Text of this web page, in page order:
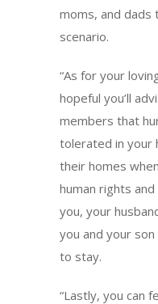
moms, and dads
scenario.
“As for your
hopeful you’ll
members that
tolerated in your
their homes
human rights
you, your
you and your
to stay.
“Lastly, you can